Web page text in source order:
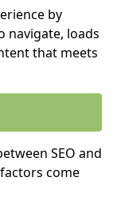
by
navigate, loads
that meets
SEO and
come